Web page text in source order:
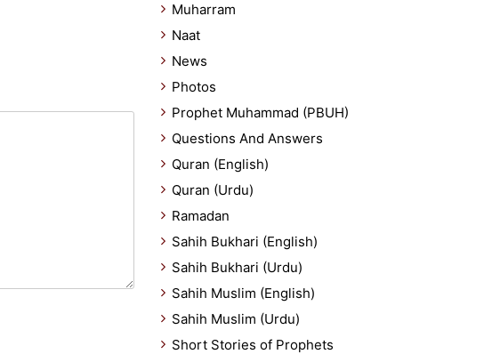
Muharram
Naat
News
Photos
Prophet Muhammad (PBUH)
Questions And Answers
Quran (English)
Quran (Urdu)
Ramadan
Sahih Bukhari (English)
Sahih Bukhari (Urdu)
Sahih Muslim (English)
Sahih Muslim (Urdu)
Short Stories of Prophets